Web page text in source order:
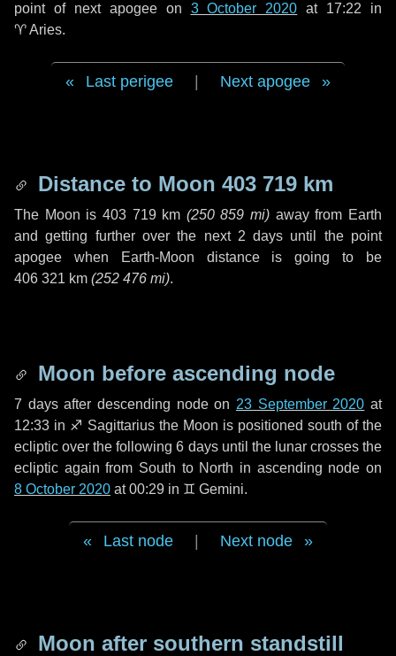
point of next apogee on 3 October 2020 at 17:22 in
♈ Aries.
Last perigee Next apogee
Distance to Moon 403 719 km
The Moon is 403 719 km (250 859 mi) away from Earth
and getting further over the next 2 days until the point
apogee when Earth-Moon distance is going to be
406 321 km (252 476 mi).
Moon before ascending node
7 daysafter descending node on 23 September 2020 at
12:33 in ♐ Sagittarius the Moon is positioned south of the
ecliptic over the following6 daysuntil the lunar crosses the
ecliptic again from South to North in ascending node on
8 October 2020 at 00:29 in ♊ Gemini.
Last node Next node
Moon after southern standstill